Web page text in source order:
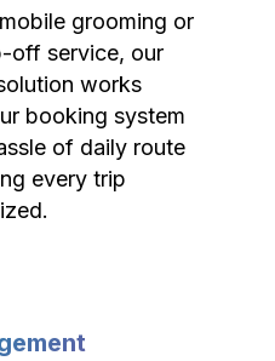
grooming or
off service, our
works
booking system
of daily route
every trip